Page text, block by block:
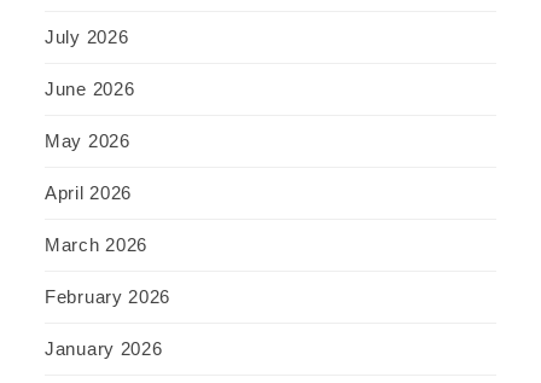
July 2026
June 2026
May 2026
April 2026
March 2026
February 2026
January 2026